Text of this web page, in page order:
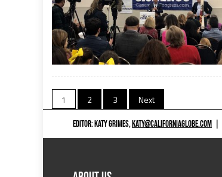
Posts
navigation
1 2 3 Next
EDITOR: KATY GRIMES,KATY@CALIFORNIAGLOBE.COM